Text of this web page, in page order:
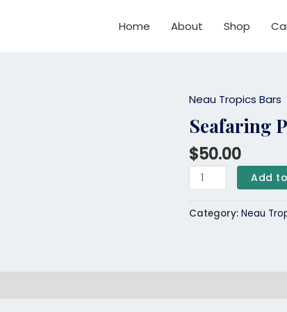
Home About Shop
Neau Tropics Bars
Seafaring
$50.00
Seafaring
Pretzel
Neau
Tropics
Bar
quantity
Add
Category: Neau